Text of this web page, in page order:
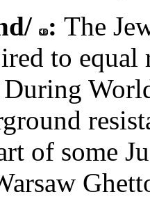
: The
to
of some